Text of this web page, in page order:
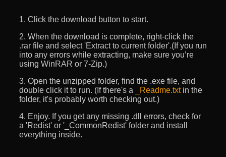
1. Click the download button to start.
2. When the download is complete, right-click the
.rar file and select 'Extract to current folder'.(If you run
into any errors while extracting, make sure you’re
using WinRAR or 7-Zip.)
3. Open the unzipped folder, find the .exe file, and
double click it to run. (If there's a
_Readme.txtin the
folder, it's probably worth checking out.)
4. Enjoy. If you get any missing .dll errors, check for
a 'Redist' or '_CommonRedist' folder and install
everything inside.